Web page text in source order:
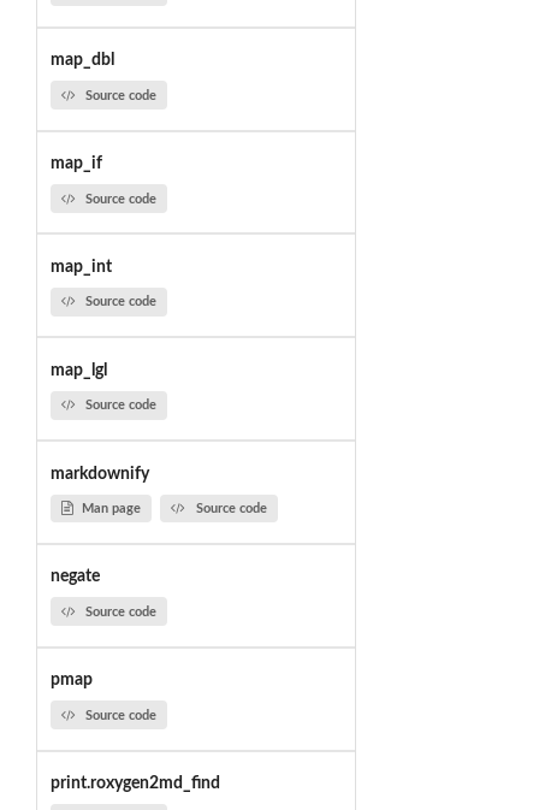
map_dbl
Source code
map_if
Source code
map_int
Source code
map_lgl
Source code
markdownify
Man page Source code
negate
Source code
pmap
Source code
print.roxygen2md_find